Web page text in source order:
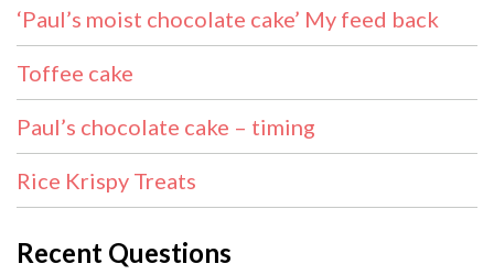
‘Paul’s moist chocolate cake’ My feed back
Toffee cake
Paul’s chocolate cake – timing
Rice Krispy Treats
Recent Questions